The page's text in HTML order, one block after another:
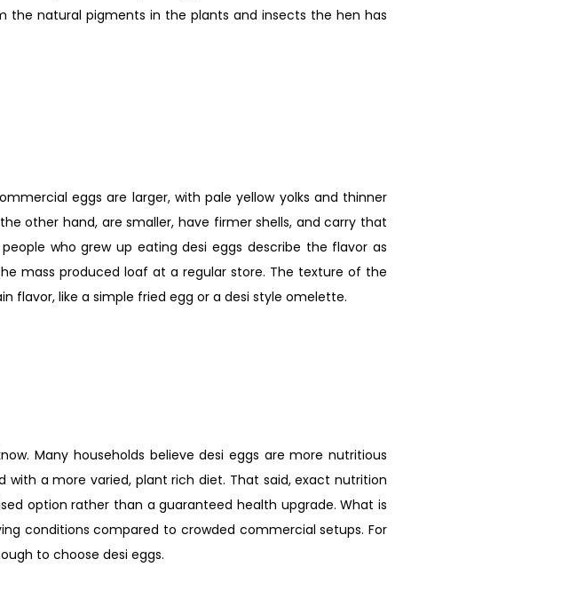
the natural pigments in the plants and insects the hen has
eggs are larger, with pale yellow yolks and thinner
other hand, are smaller, have firmer shells, and carry that
who grew up eating desi eggs describe the flavor as
mass produced loaf at a regular store. The texture of the
flavor, like a simple fried egg or a desi style omelette.
Many households believe desi eggs are more nutritious
a more varied, plant rich diet. That said, exact nutrition
option rather than a guaranteed health upgrade. What is
conditions compared to crowded commercial setups. For
to choose desi eggs.